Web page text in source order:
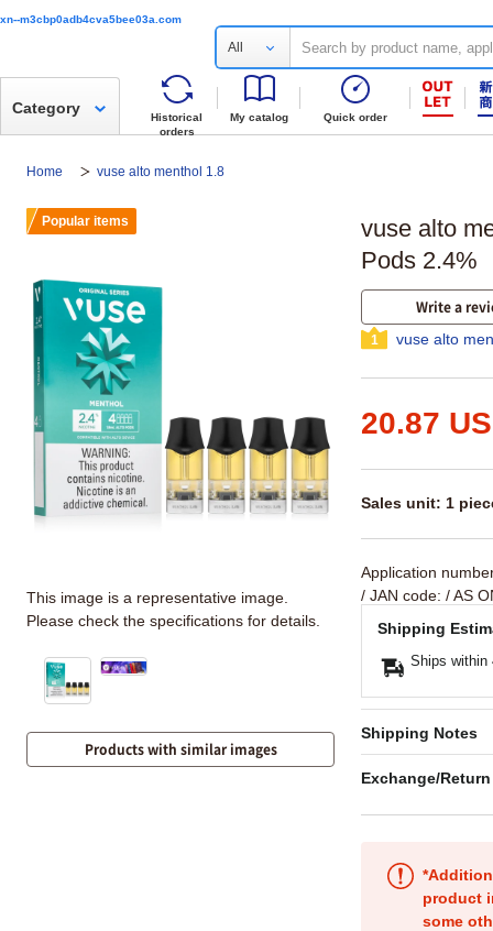
xn--m3cbp0adb4cva5bee03a.com
All
Historical
orders
My catalog Quick order
Category
Home vuse alto menthol 1.8
vuse alto
Pods 2.4%
Write a
1 vuse alto
20.87
Sales unit: 1
Application
/ JAN code: / AS
Shipping
Ships within
Shipping Notes
Exchange/
product
some
Popular items
This image is a representative image.
Please check the specifications for details.
Products with similar images